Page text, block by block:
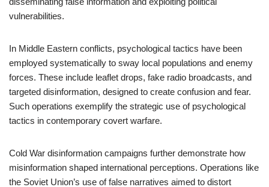
vulnerabilities.
In Middle Eastern conflicts, psychological tactics have been
employed systematically to sway local populations and enemy
forces. These include leaflet drops, fake radio broadcasts, and
targeted disinformation, designed to create confusion and fear.
Such operations exemplify the strategic use of psychological
tactics in contemporary covert warfare.
Cold War disinformation campaigns further demonstrate how
misinformation shaped international perceptions. Operations like
the Soviet Union’s use of false narratives aimed to distort